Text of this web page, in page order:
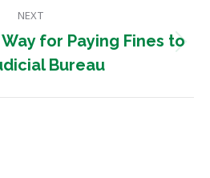
NEXT
Next
post:
for Paying Fines to
Bureau